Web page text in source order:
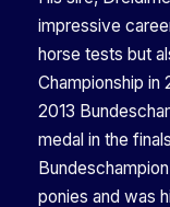
impressive
horse tests but
Championship in
2013
medal in the
ponies and was